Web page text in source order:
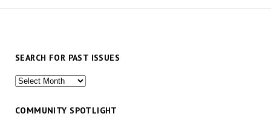
SEARCH FOR PAST ISSUES
Search
past
COMMUNITY SPOTLIGHT